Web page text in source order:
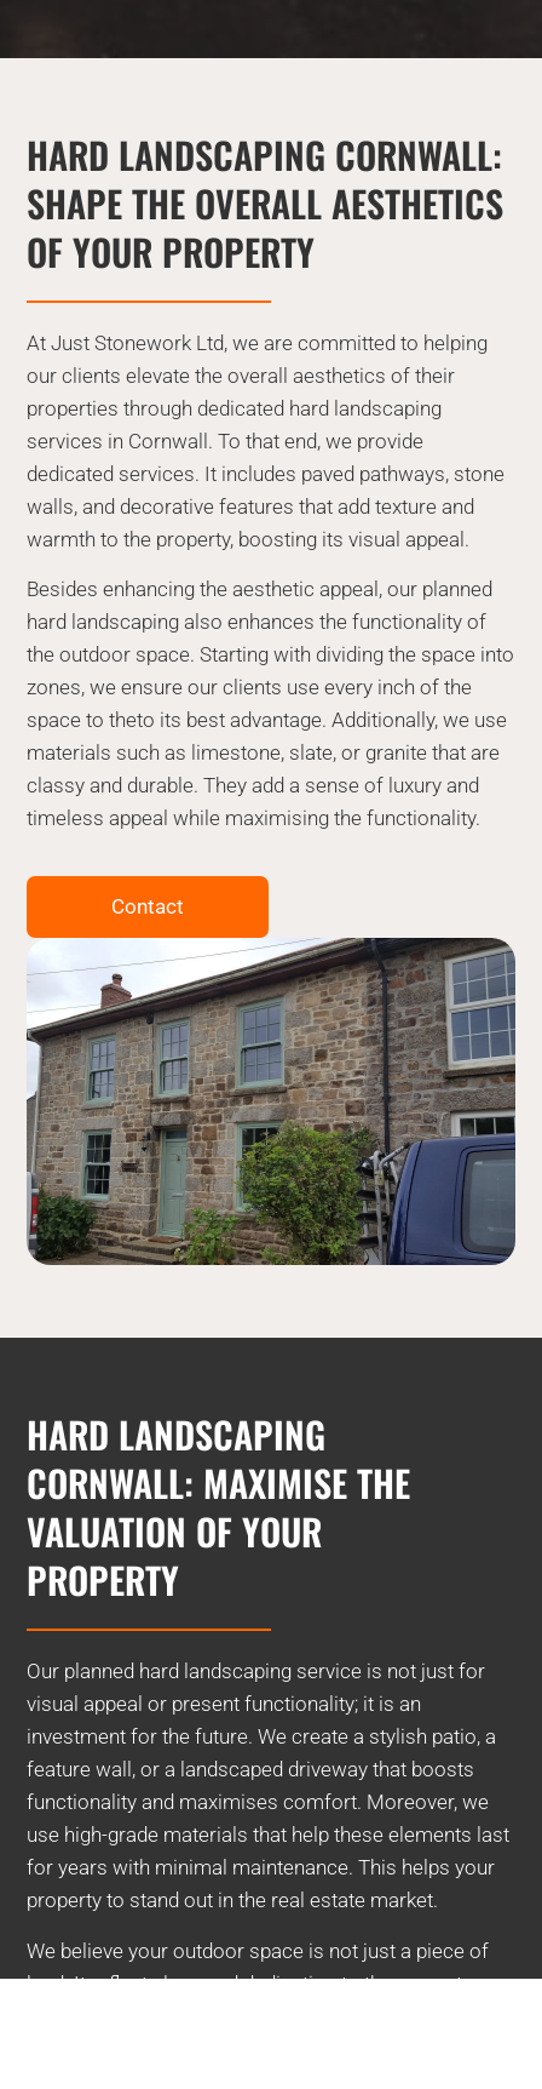
HARD LANDSCAPING CORNWALL:
SHAPE THE OVERALL AESTHETICS
OF YOUR PROPERTY
At Just Stonework Ltd, we are committed to helping
our clients elevate the overall aesthetics of their
properties through dedicated hard landscaping
services in Cornwall. To that end, we provide
dedicated services. It includes paved pathways, stone
walls, and decorative features that add texture and
warmth to the property, boosting its visual appeal.
Besides enhancing the aesthetic appeal, our planned
hard landscaping also enhances the functionality of
the outdoor space. Starting with dividing the space into
zones, we ensure our clients use every inch of the
space to theto its best advantage. Additionally, we use
materials such as limestone, slate, or granite that are
classy and durable. They add a sense of luxury and
timeless appeal while maximising the functionality.
Contact
HARD LANDSCAPING
CORNWALL: MAXIMISE THE
VALUATION OF YOUR
PROPERTY
Our planned hard landscaping service is not just for
visual appeal or present functionality; it is an
investment for the future. We create a stylish patio, a
feature wall, or a landscaped driveway that boosts
functionality and maximises comfort. Moreover, we
use high-grade materials that help these elements last
for years with minimal maintenance. This helps your
property to stand out in the real estate market.
We believe your outdoor space is not just a piece of
land. It reflects love and dedication to the property.